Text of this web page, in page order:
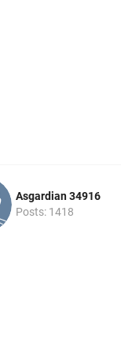
Asgardian 34916
Posts: 1418